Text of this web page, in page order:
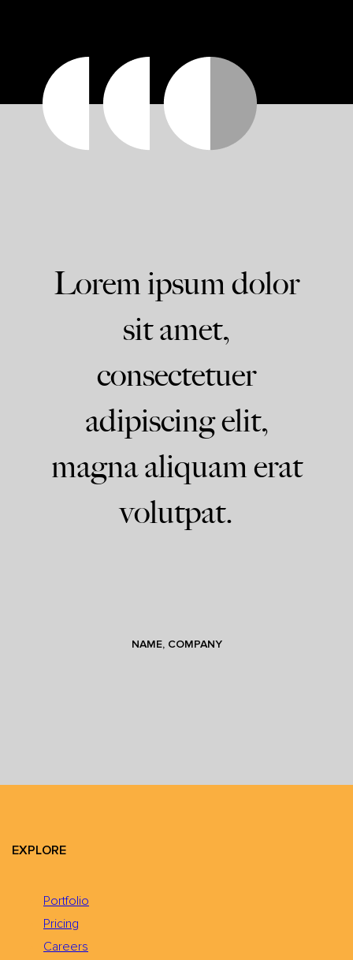
Lorem ipsum dolor
sit amet,
consectetuer
adipiscing elit,
magna aliquam erat
volutpat.
NAME, COMPANY
EXPLORE
Portfolio
Pricing
Careers